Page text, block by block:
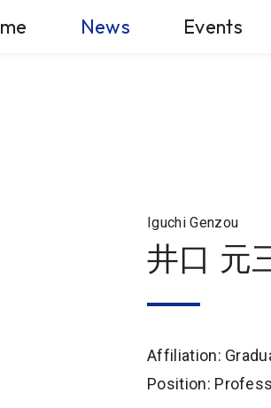
News Events
Iguchi Genzou
井口 元
Affiliation:
Position: